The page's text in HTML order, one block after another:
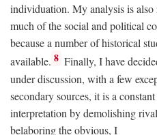
individuation. My analysis is
much of the social and political
because a number of historical
available. 8 Finally, I have
under discussion, with a few
secondary sources, it is a
interpretation by demolishing
belaboring the obvious, I